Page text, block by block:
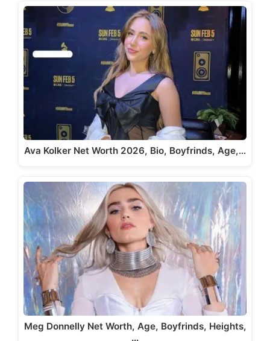
Ava Kolker Net Worth 2026, Bio, Boyfrinds, Age,…
Meg Donnelly Net Worth, Age, Boyfrinds, Heights,
…